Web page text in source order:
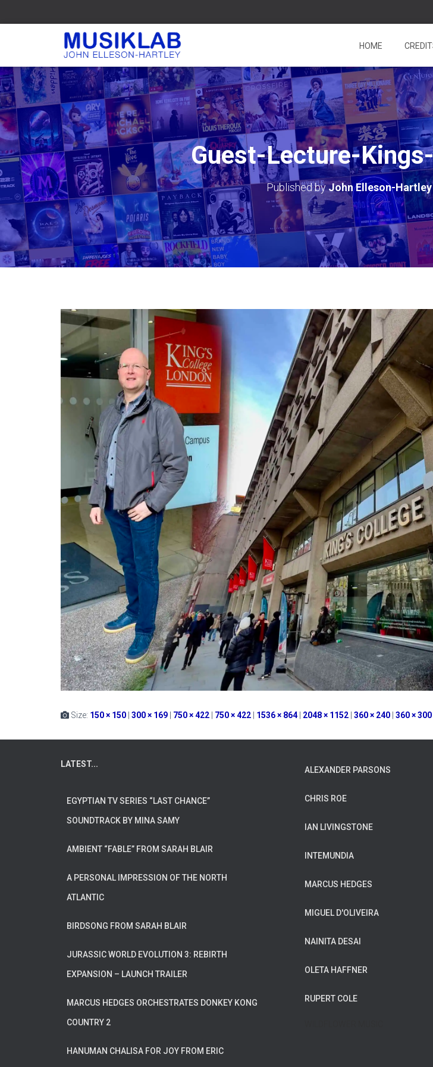
HOME
Guest-Lecture-
Published byJohn Elleson-Hartley
Size: 150 × 150 300 × 169 750 × 422 750 × 422 1536 × 864 2048 × 1152 360 × 240 360 × 300
LATEST...
EGYPTIAN TV SERIES “LAST CHANCE”
SOUNDTRACK BY MINA SAMY
AMBIENT “FABLE” FROM SARAH BLAIR
A PERSONAL IMPRESSION OF THE NORTH
ATLANTIC
BIRDSONG FROM SARAH BLAIR
JURASSIC WORLD EVOLUTION 3: REBIRTH
EXPANSION – LAUNCH TRAILER
MARCUS HEDGES ORCHESTRATES DONKEY KONG
COUNTRY 2
HANUMAN CHALISA FOR JOY FROM ERIC
ALEXANDER PARSONS
CHRIS ROE
IAN LIVINGSTONE
INTEMUNDIA
MARCUS HEDGES
MIGUEL D'OLIVEIRA
NAINITA DESAI
OLETA HAFFNER
RUPERT COLE